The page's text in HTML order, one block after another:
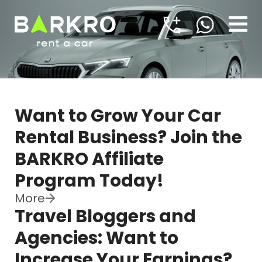
Want to Grow Your Car
Rental Business? Join the
BARKRO Affiliate
Program Today!
More
Travel Bloggers and
Agencies: Want to